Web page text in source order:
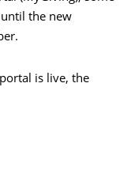
the new
is live, the